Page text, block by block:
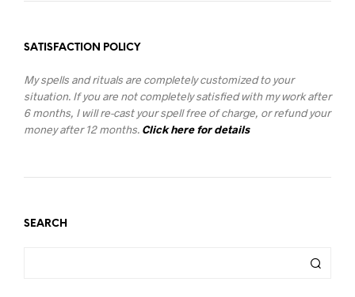
SATISFACTION POLICY
My spells and rituals are completely customized to your
situation. If you are not completely satisfied with my work after
6 months, I will re-cast your spell free of charge, or refund your
money after 12 months. Click here for details
SEARCH